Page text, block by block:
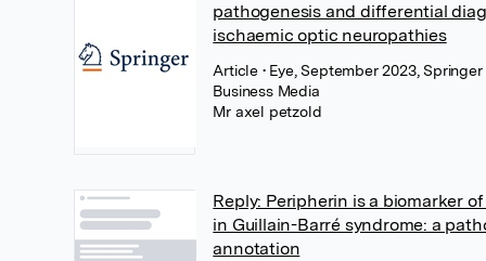
pathogenesis and differential
ischaemic optic neuropathies
Article • Eye, September 2023,
Business Media
Mr axel petzold
Reply: Peripherin is a biomarker
in Guillain-Barré syndrome: a
annotation